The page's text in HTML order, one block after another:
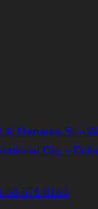
Al Manama St –
City –
58 571 8153